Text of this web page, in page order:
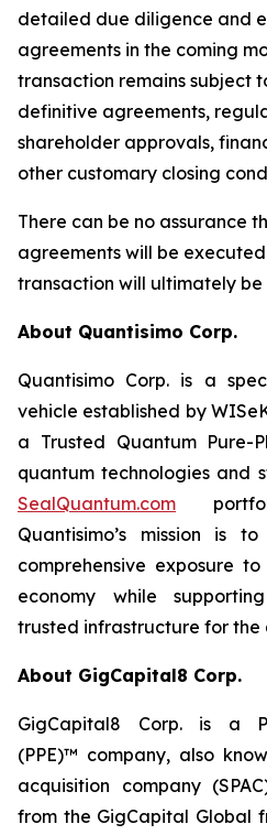
detailed due diligence and
agreements in the coming
transaction remains subject
definitive agreements,
shareholder approvals,
other customary closing
There can be no assurance
agreements will be
transaction will ultimately
About Quantisimo Corp.
Quantisimo Corp. is a
vehicle established by
a Trusted Quantum Pure-
quantum technologies and
SealQuantum.com
Quantisimo’s mission is
comprehensive exposure
economy while
trusted infrastructure for the
About GigCapital8 Corp.
GigCapital8 Corp. is a
(PPE)™ company, also
acquisition company
from the GigCapital Global